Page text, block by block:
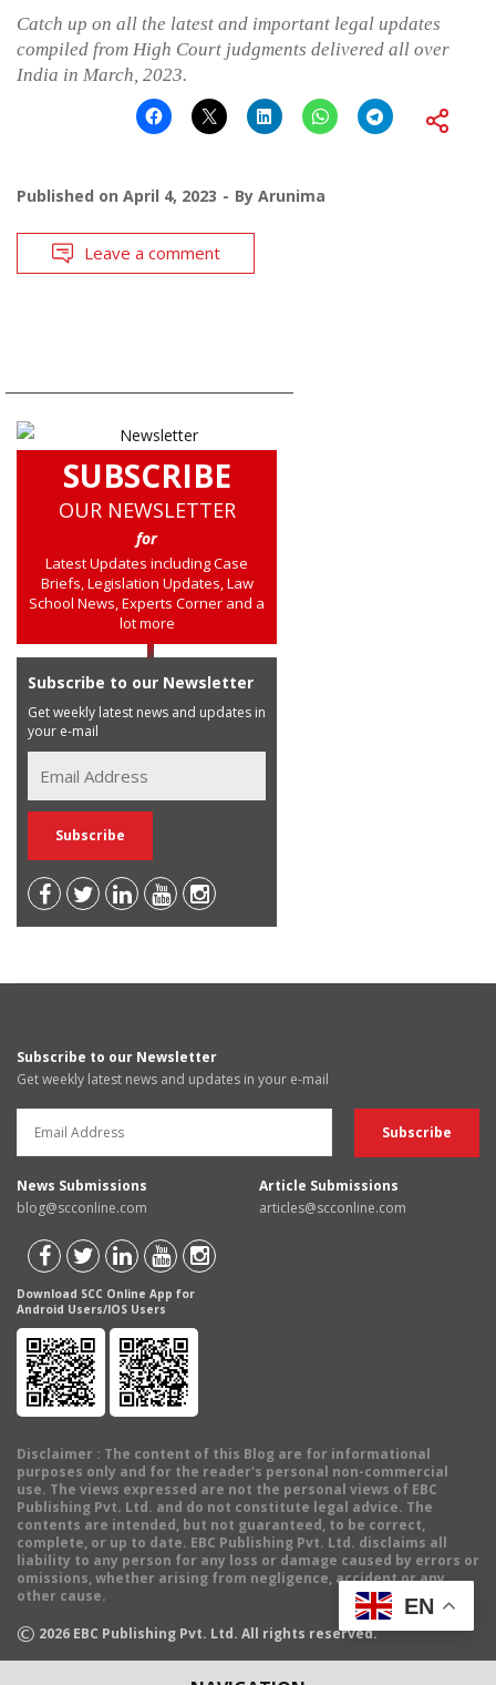
Catch up on all the latest and important legal updates
compiled from High Court judgments delivered all over
India in March, 2023.
Published on April 4, 2023 By Arunima
Leave a comment
SUBSCRIBE
OUR NEWSLETTER
for
Latest Updates including Case
Briefs, Legislation Updates, Law
School News, Experts Corner and a
lot more
Subscribe to our Newsletter
Get weekly latest news and updates in
your e-mail
Subscribe to our Newsletter
Get weekly latest news and updates in your e-mail
News Submissions
blog@scconline.com
Article Submissions
articles@scconline.com
Download SCC Online App for
Android Users/IOS Users
Disclaimer : The content of this Blog are for informational
purposes only and for the reader's personal non-commercial
use. The views expressed are not the personal views of EBC
Publishing Pvt. Ltd. and do not constitute legal advice. The
contents are intended, but not guaranteed, to be correct,
complete, or up to date. EBC Publishing Pvt. Ltd. disclaims all
liability to any person for any loss or damage caused by errors or
omissions, whether arising from negligence, accident or any
other cause.
© 2026 EBC Publishing Pvt. Ltd. All rights reserved.
EN